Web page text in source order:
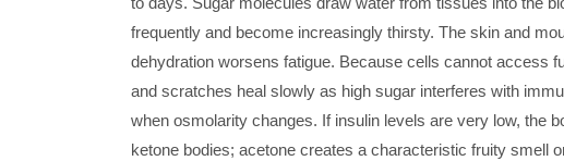
frequently and become increasingly thirsty. The skin and
dehydration worsens fatigue. Because cells cannot access
and scratches heal slowly as high sugar interferes with
when osmolarity changes. If insulin levels are very low, the
ketone bodies; acetone creates a characteristic fruity smell